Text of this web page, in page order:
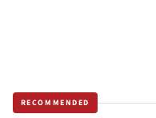
RECOMMENDED